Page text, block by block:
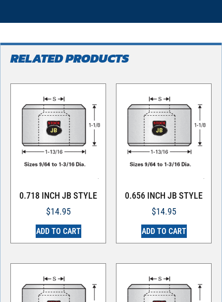
RELATED PRODUCTS
0.718 INCH JB STYLE
$14.95
ADD TO CART
0.656 INCH JB STYLE
$14.95
ADD TO CART